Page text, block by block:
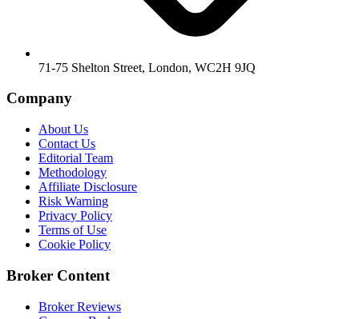
71-75 Shelton Street, London, WC2H 9JQ
Company
About Us
Contact Us
Editorial Team
Methodology
Affiliate Disclosure
Risk Warning
Privacy Policy
Terms of Use
Cookie Policy
Broker Content
Broker Reviews